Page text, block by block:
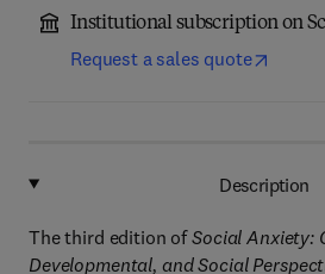
Institutional subscription on
Request a sales quote
Description
The third edition ofSocial Anxiety:
Developmental, and Social